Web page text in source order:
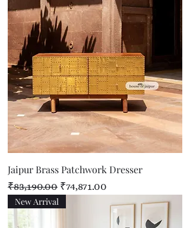
Jaipur Brass Patchwork Dresser
Regular Price
₹83,190.00 Sale Price
₹74,871.00
New Arrival